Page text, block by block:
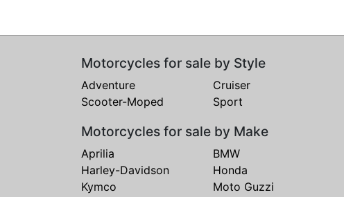
Motorcycles for sale by Style
Adventure Cruiser
Scooter-Moped
Sport
Motorcycles for sale by Make
Aprilia BMW
Harley-Davidson
Honda
Kymco
Moto Guzzi